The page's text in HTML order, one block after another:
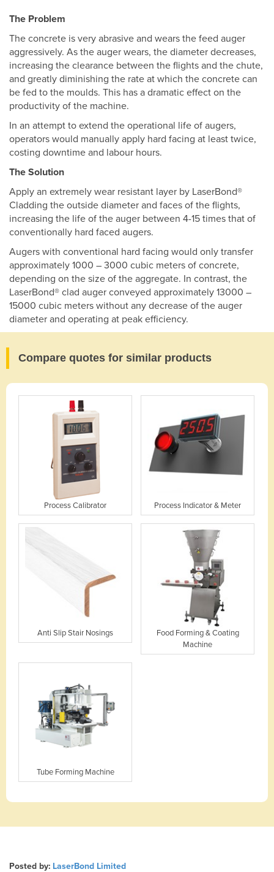
The Problem
The concrete is very abrasive and wears the feed auger
aggressively. As the auger wears, the diameter decreases,
increasing the clearance between the flights and the chute,
and greatly diminishing the rate at which the concrete can
be fed to the moulds. This has a dramatic effect on the
productivity of the machine.
In an attempt to extend the operational life of augers,
operators would manually apply hard facing at least twice,
costing downtime and labour hours.
The Solution
Apply an extremely wear resistant layer by LaserBond®
Cladding the outside diameter and faces of the flights,
increasing the life of the auger between 4-15 times that of
conventionally hard faced augers.
Augers with conventional hard facing would only transfer
approximately 1000 – 3000 cubic meters of concrete,
depending on the size of the aggregate. In contrast, the
LaserBond® clad auger conveyed approximately 13000 –
15000 cubic meters without any decrease of the auger
diameter and operating at peak efficiency.
Compare quotes for similar products
Process Calibrator Process Indicator & Meter
Anti Slip Stair Nosings
Food Forming & Coating
Machine
Tube Forming Machine
Posted by: LaserBond Limited